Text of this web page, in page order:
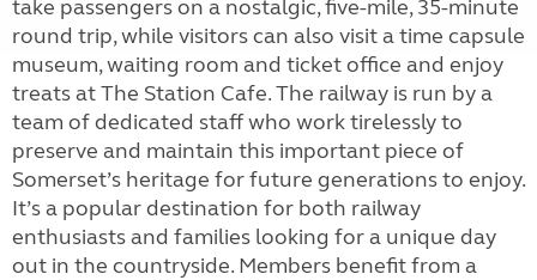
take passengers on a nostalgic, five-mile, 35-minute
round trip, while visitors can also visit a time capsule
museum, waiting room and ticket office and enjoy
treats at The Station Cafe. The railway is run by a
team of dedicated staff who work tirelessly to
preserve and maintain this important piece of
Somerset’s heritage for future generations to enjoy.
It’s a popular destination for both railway
enthusiasts and families looking for a unique day
out in the countryside. Members benefit from a